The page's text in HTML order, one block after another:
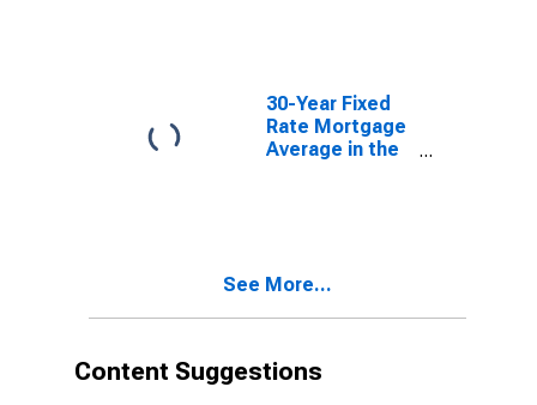
30-Year Fixed
Rate Mortgage
Average in the
See More...
Content Suggestions